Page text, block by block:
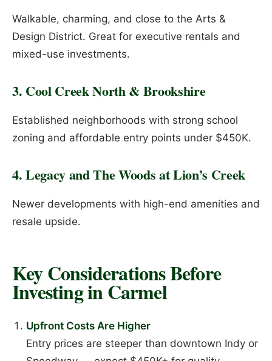
Walkable, charming, and close to the Arts &
Design District. Great for executive rentals and
mixed-use investments.
3. Cool Creek North & Brookshire
Established neighborhoods with strong school
zoning and affordable entry points under $450K.
4. Legacy and The Woods at Lion’s Creek
Newer developments with high-end amenities and
resale upside.
Key Considerations Before
Investing in Carmel
Upfront Costs Are Higher
Entry prices are steeper than downtown Indy or